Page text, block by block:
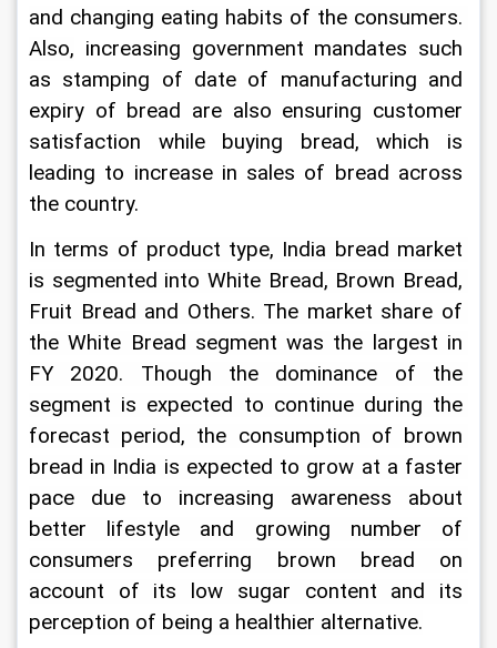
and changing eating habits of the consumers.
Also, increasing government mandates such
as stamping of date of manufacturing and
expiry of bread are also ensuring customer
satisfaction while buying bread, which is
leading to increase in sales of bread across
the country.
In terms of product type, India bread market
is segmented into White Bread, Brown Bread,
Fruit Bread and Others. The market share of
the White Bread segment was the largest in
FY 2020. Though the dominance of the
segment is expected to continue during the
forecast period, the consumption of brown
bread in India is expected to grow at a faster
pace due to increasing awareness about
better lifestyle and growing number of
consumers preferring brown bread on
account of its low sugar content and its
perception of being a healthier alternative.